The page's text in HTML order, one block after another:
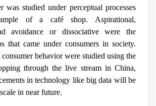
was studied under perceptual processes
of a café shop. Aspirational,
avoidance or dissociative were the
that came under consumers in society.
behavior were studied using the
through the live stream in China,
in technology like big data will be
in near future.